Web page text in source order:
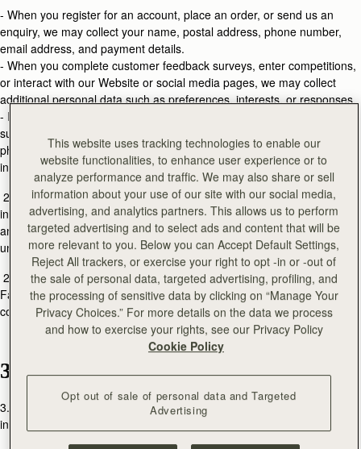
- When you register for an account, place an order, or send us an
enquiry, we may collect your name, postal address, phone number,
email address, and payment details.
- When you complete customer feedback surveys, enter competitions,
or interact with our Website or social media pages, we may collect
additional personal data such as preferences, interests, or responses.
- If you visit one of our stores, we may collect additional personal data
such as your name, title, date of birth, email address, postal address,
phone number, nationality, occupation, product preferences, and other
interests.
2.2. We may also collect information automatically through cookies,
including IP address, MAC address, browser type, operating system,
and site interaction data. This helps us improve our services and
understand customer needs better.
2.3. When you interact with our pages on social media sites like
Facebook, Twitter, Pinterest, Instagram, YouTube, and others, we may
collect data shared publicly by you, such as "Likes" or comments.
3. How We Use Your Personal Data
3.1. We may use personal data to fulfill our contractual obligations,
including:
This website uses tracking technologies to enable our
website functionalities, to enhance user experience or to
analyze performance and traffic. We may also share or sell
information about your use of our site with our social media,
advertising, and analytics partners. This allows us to perform
targeted advertising and to select ads and content that will be
more relevant to you. Below you can Accept Default Settings,
Reject All trackers, or exercise your right to opt -in or -out of
the sale of personal data, targeted advertising, profiling, and
the processing of sensitive data by clicking on “Manage Your
Privacy Choices.” For more details on the data we process
and how to exercise your rights, see our Privacy Policy
Cookie Policy
Opt out of sale of personal data and Targeted
Advertising